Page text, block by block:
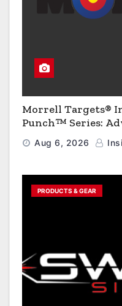
Morrell Targets®
Punch™ Series:
for Enhanced
Aug 6, 2026
PRODUCTS & GEAR